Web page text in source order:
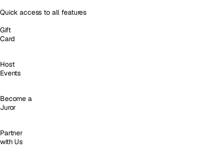
Quick access to all features
Gift
Card
Host
Events
Become a
Juror
Partner
with Us